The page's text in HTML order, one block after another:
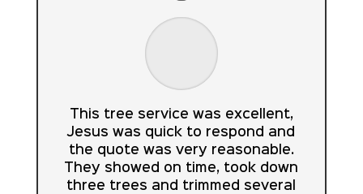
This tree service was excellent,
Jesus was quick to respond and
the quote was very reasonable.
They showed on time, took down
three trees and trimmed several